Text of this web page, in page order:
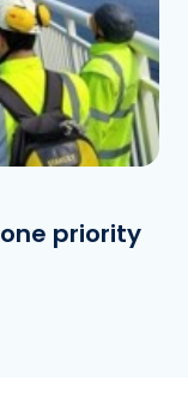
priority